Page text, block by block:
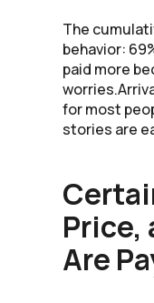
The
behavior:
paid more
for most
stories are
Price,
Are